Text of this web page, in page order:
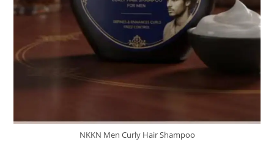
NKKN Men Curly Hair Shampoo